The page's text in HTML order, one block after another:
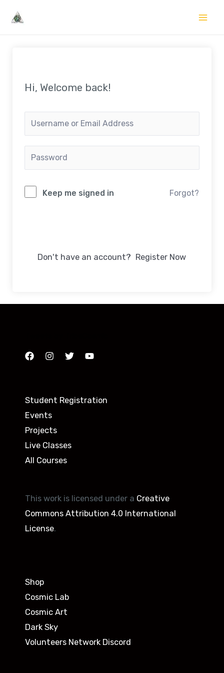
Hi, Welcome back!
Keep me signed in Forgot?
Don't have an account? Register Now
Student Registration
Events
Projects
Live Classes
All Courses
This work is licensed under a Creative
Commons Attribution 4.0 International
License.
Shop
Cosmic Lab
Cosmic Art
Dark Sky
Volunteers Network Discord